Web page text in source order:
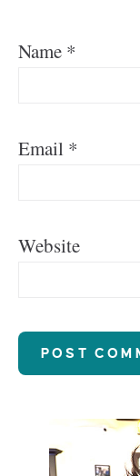
Name *
Email *
Website